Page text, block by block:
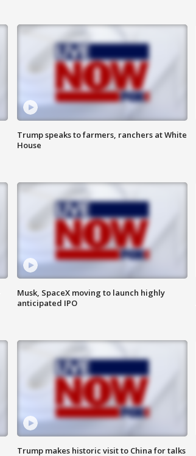
Trump speaks to farmers, ranchers at White
House
Musk, SpaceX moving to launch highly
anticipated IPO
Trump makes historic visit to China for talks